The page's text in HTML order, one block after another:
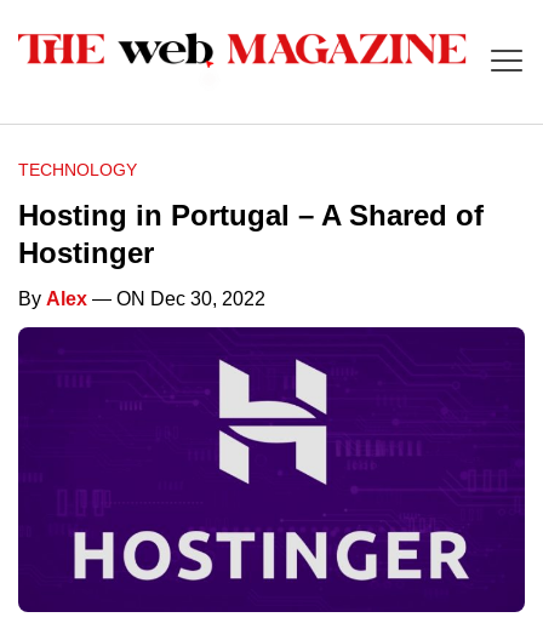
TECHNOLOGY
Hosting in Portugal – A Shared of
Hostinger
By Alex — ON Dec 30, 2022